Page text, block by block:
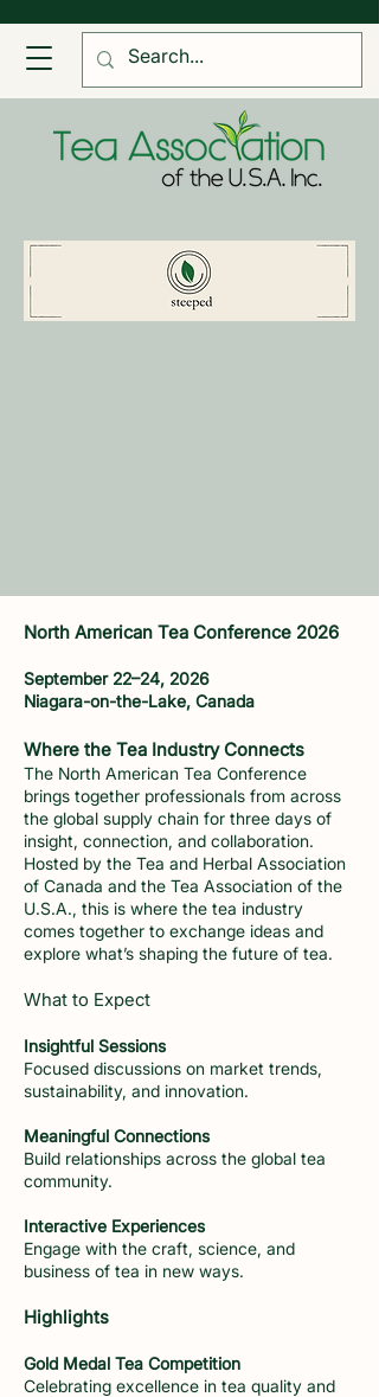
North American Tea Conference 2026
September 22–24, 2026
Niagara-on-the-Lake, Canada
Where the Tea Industry Connects
The North American Tea Conference
brings together professionals from across
the global supply chain for three days of
insight, connection, and collaboration.
Hosted by the Tea and Herbal Association
of Canada and the Tea Association of the
U.S.A., this is where the tea industry
comes together to exchange ideas and
explore what’s shaping the future of tea.
What to Expect
Insightful Sessions
Focused discussions on market trends,
sustainability, and innovation.
Meaningful Connections
Build relationships across the global tea
community.
Interactive Experiences
Engage with the craft, science, and
business of tea in new ways.
Highlights
Gold Medal Tea Competition
Celebrating excellence in tea quality and